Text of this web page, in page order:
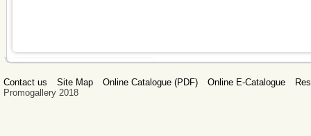
Contact us Site Map Online Catalogue (PDF) Online E-Catalogue
Promogallery 2018